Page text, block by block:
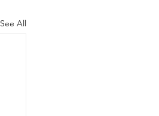
See All